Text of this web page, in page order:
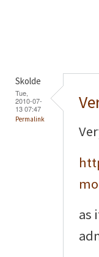
Skolde
Tue,
2010-07-
13 07:47
Permalink
as